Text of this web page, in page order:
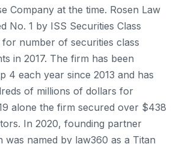
Company at the time. Rosen Law
No. 1 by ISS Securities Class
number of securities class
in 2017. The firm has been
4 each year since 2013 and has
of millions of dollars for
alone the firm secured over $438
In 2020, founding partner
was named by law360 as a Titan